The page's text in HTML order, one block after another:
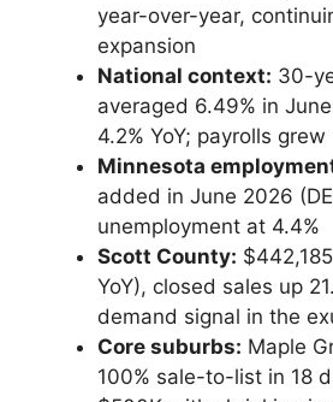
year-over-year,
expansion
National context: 30-
averaged 6.49% in
4.2% YoY; payrolls
Minnesota
added in June 2026
unemployment at 4.4%
Scott County:
YoY), closed sales up
demand signal in the
Core suburbs: Maple
100% sale-to-list in 18